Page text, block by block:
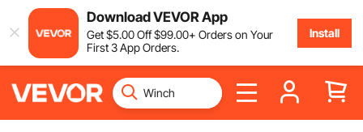
Download VEVOR App
Get$5.00Off$99.00+ Orders on Your
First 3 App Orders.
Install